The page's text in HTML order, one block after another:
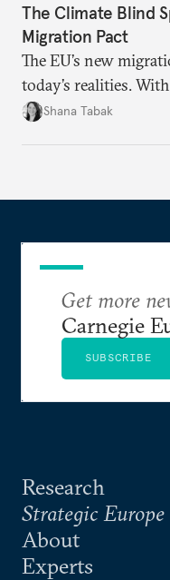
The Climate Blind
Migration Pact
The EU’s new
today’s realities.
becoming a driver of
Shana Tabak
Research
Strategic Europe
About
Experts
Get more
Carnegie
SUBSCRIBE